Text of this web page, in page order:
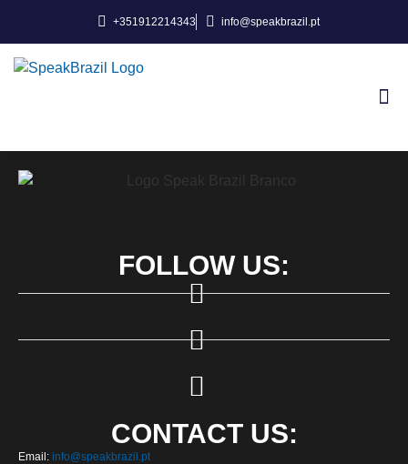
+351912214343 info@speakbrazil.pt
FOLLOW US:
CONTACT US:
Email: info@speakbrazil.pt